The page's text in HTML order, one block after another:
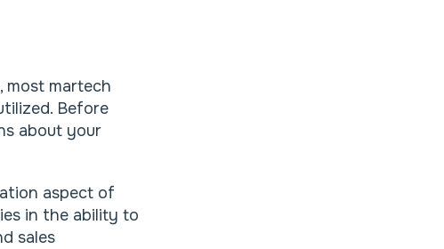
most martech
Before
about your
aspect of
in the ability to
sales